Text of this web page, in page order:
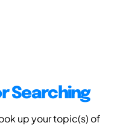
Searching
up your topic(s) of